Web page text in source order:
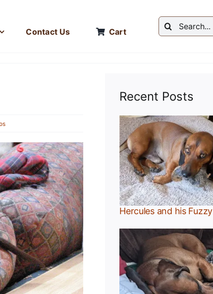
Contact Us Cart
Search
for:
Recent Posts
and his Fuzzy
Toy
Photos
Hercules and his
Dachshund and His
Duck